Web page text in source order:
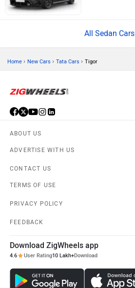
All Sedan Cars
Home › New Cars › Tata Cars › Tigor
ABOUT US
ADVERTISE WITH US
CONTACT US
TERMS OF USE
PRIVACY POLICY
FEEDBACK
Download ZigWheels app
4.6 User Rating10 Lakh+Download